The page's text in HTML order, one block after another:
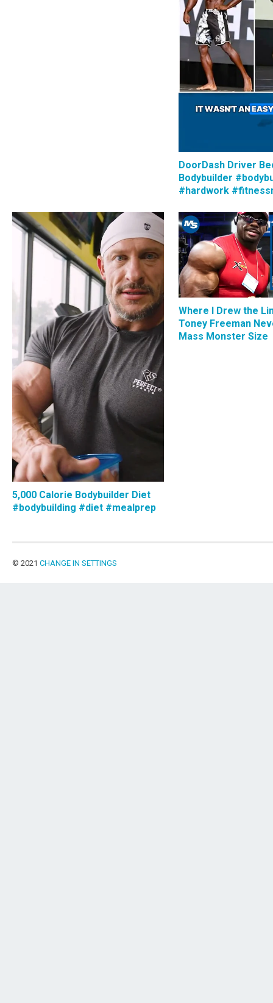
DoorDash Driver
Bodybuilder
#hardwork
5,000 Calorie Bodybuilder Diet
#bodybuilding #diet #mealprep
Where I Drew the
Toney Freeman
Mass Monster Size
© 2021 CHANGE IN SETTINGS